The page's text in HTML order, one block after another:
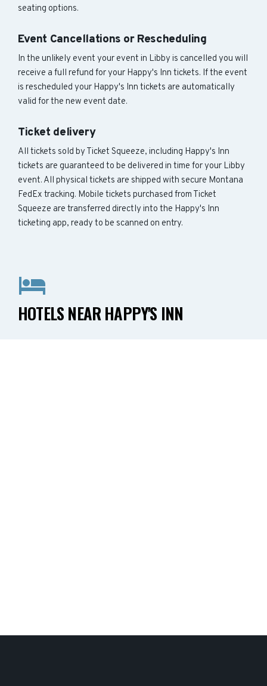
seating options.
Event Cancellations or Rescheduling
In the unlikely event your event in Libby is cancelled you will
receive a full refund for your Happy's Inn tickets. If the event
is rescheduled your Happy's Inn tickets are automatically
valid for the new event date.
Ticket delivery
All tickets sold by Ticket Squeeze, including Happy's Inn
tickets are guaranteed to be delivered in time for your Libby
event. All physical tickets are shipped with secure Montana
FedEx tracking. Mobile tickets purchased from Ticket
Squeeze are transferred directly into the Happy's Inn
ticketing app, ready to be scanned on entry.
HOTELS NEAR HAPPY'S INN